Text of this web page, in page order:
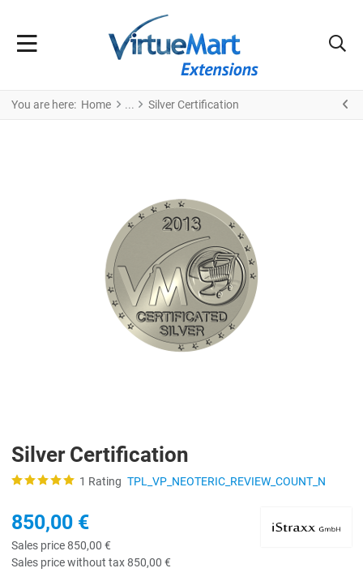
You are here: Home Silver Certification
Silver Certification
1 Rating TPL_VP_NEOTERIC_REVIEW_COUNT_N
850,00 €
Sales price850,00 €
Sales price without tax850,00 €